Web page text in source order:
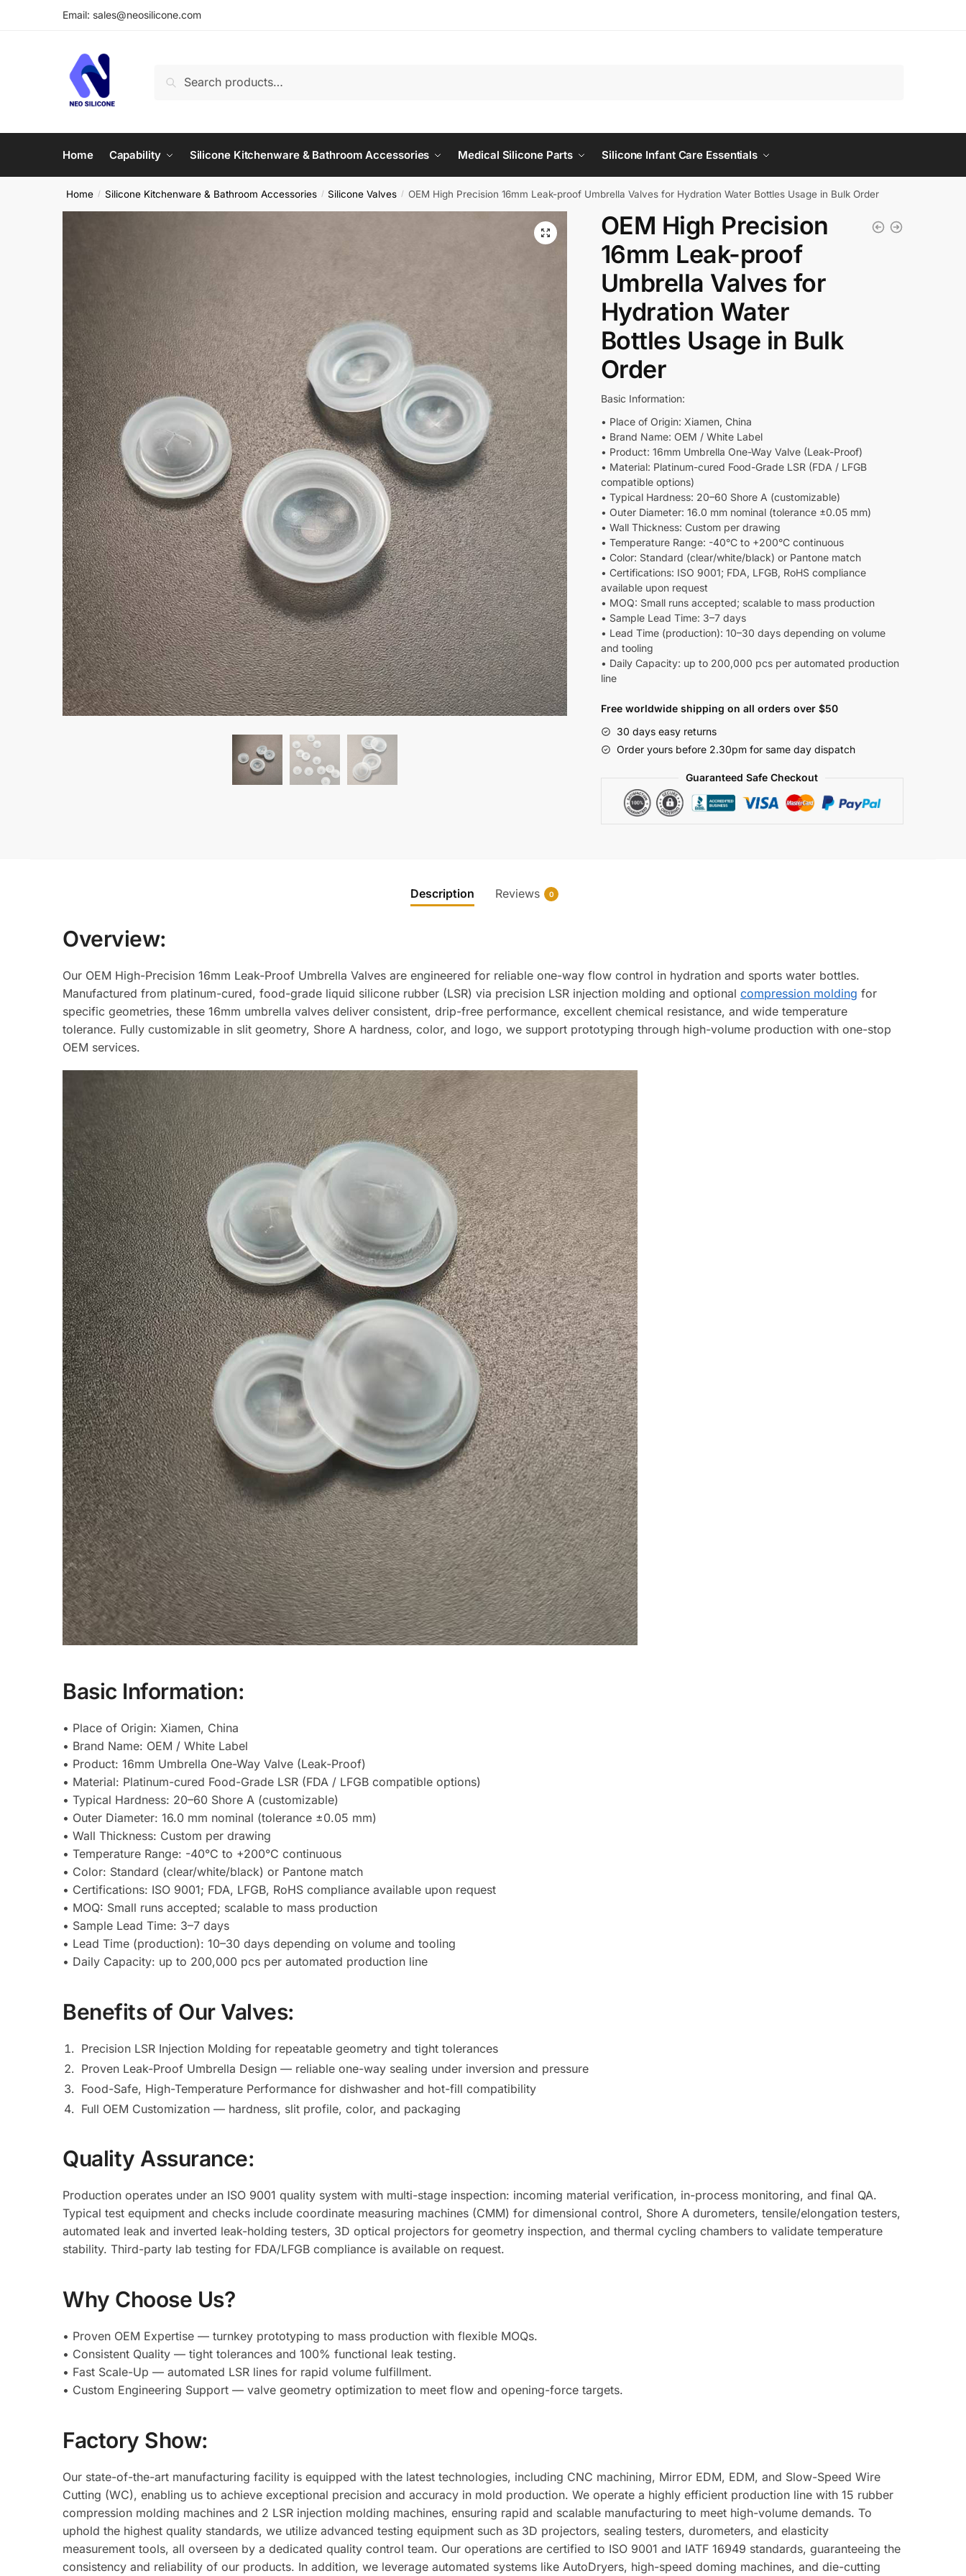
Email: sales@neosilicone.com
Search
Home Capability Silicone Kitchenware & Bathroom Accessories Medical Silicone Parts Silicone Infant Care Essentials
Home / Silicone Kitchenware & Bathroom Accessories / Silicone Valves / OEM High Precision 16mm Leak-proof Umbrella Valves for Hydration Water Bottles Usage in Bulk Order
OEM High Precision
16mm Leak-proof
Umbrella Valves for
Hydration Water
Bottles Usage in Bulk
Order
Basic Information:
• Place of Origin: Xiamen, China
• Brand Name: OEM / White Label
• Product: 16mm Umbrella One-Way Valve (Leak-Proof)
• Material: Platinum-cured Food-Grade LSR (FDA / LFGB
compatible options)
• Typical Hardness: 20–60 Shore A (customizable)
• Outer Diameter: 16.0 mm nominal (tolerance ±0.05 mm)
• Wall Thickness: Custom per drawing
• Temperature Range: -40°C to +200°C continuous
• Color: Standard (clear/white/black) or Pantone match
• Certifications: ISO 9001; FDA, LFGB, RoHS compliance
available upon request
• MOQ: Small runs accepted; scalable to mass production
• Sample Lead Time: 3–7 days
• Lead Time (production): 10–30 days depending on volume
and tooling
• Daily Capacity: up to 200,000 pcs per automated production
line
Free worldwide shipping on all orders over $50
30 days easy returns
Order yours before 2.30pm for same day dispatch
Guaranteed Safe Checkout
Description Reviews 0
Overview:
Our OEM High-Precision 16mm Leak-Proof Umbrella Valves are engineered for reliable one-way flow control in hydration and sports water bottles.
Manufactured from platinum-cured, food-grade liquid silicone rubber (LSR) via precision LSR injection molding and optionalcompression molding for
specific geometries, these 16mm umbrella valves deliver consistent, drip-free performance, excellent chemical resistance, and wide temperature
tolerance. Fully customizable in slit geometry, Shore A hardness, color, and logo, we support prototyping through high-volume production with one-stop
OEM services.
Basic Information:
• Place of Origin: Xiamen, China
• Brand Name: OEM / White Label
• Product: 16mm Umbrella One-Way Valve (Leak-Proof)
• Material: Platinum-cured Food-Grade LSR (FDA / LFGB compatible options)
• Typical Hardness: 20–60 Shore A (customizable)
• Outer Diameter: 16.0 mm nominal (tolerance ±0.05 mm)
• Wall Thickness: Custom per drawing
• Temperature Range: -40°C to +200°C continuous
• Color: Standard (clear/white/black) or Pantone match
• Certifications: ISO 9001; FDA, LFGB, RoHS compliance available upon request
• MOQ: Small runs accepted; scalable to mass production
• Sample Lead Time: 3–7 days
• Lead Time (production): 10–30 days depending on volume and tooling
• Daily Capacity: up to 200,000 pcs per automated production line
Benefits of Our Valves:
Precision LSR Injection Molding for repeatable geometry and tight tolerances
Proven Leak-Proof Umbrella Design — reliable one-way sealing under inversion and pressure
Food-Safe, High-Temperature Performance for dishwasher and hot-fill compatibility
Full OEM Customization — hardness, slit profile, color, and packaging
Quality Assurance:
Production operates under an ISO 9001 quality system with multi-stage inspection: incoming material verification, in-process monitoring, and final QA.
Typical test equipment and checks include coordinate measuring machines (CMM) for dimensional control, Shore A durometers, tensile/elongation testers,
automated leak and inverted leak-holding testers, 3D optical projectors for geometry inspection, and thermal cycling chambers to validate temperature
stability. Third-party lab testing for FDA/LFGB compliance is available on request.
Why Choose Us?
• Proven OEM Expertise — turnkey prototyping to mass production with flexible MOQs.
• Consistent Quality — tight tolerances and 100% functional leak testing.
• Fast Scale-Up — automated LSR lines for rapid volume fulfillment.
• Custom Engineering Support — valve geometry optimization to meet flow and opening-force targets.
Factory Show:
Our state-of-the-art manufacturing facility is equipped with the latest technologies, including CNC machining, Mirror EDM, EDM, and Slow-Speed Wire
Cutting (WC), enabling us to achieve exceptional precision and accuracy in mold production. We operate a highly efficient production line with 15 rubber
compression molding machines and 2 LSR injection molding machines, ensuring rapid and scalable manufacturing to meet high-volume demands. To
uphold the highest quality standards, we utilize advanced testing equipment such as 3D projectors, sealing testers, durometers, and elasticity
measurement tools, all overseen by a dedicated quality control team. Our operations are certified to ISO 9001 and IATF 16949 standards, guaranteeing the
consistency and reliability of our products. In addition, we leverage automated systems like AutoDryers, high-speed doming machines, and die-cutting